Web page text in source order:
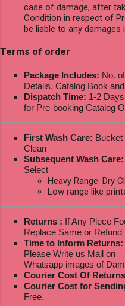
case of damage, after
Condition in respect of
be liable to any damages
Terms of order
Package Includes: No.
Details, Catalog Book
Dispatch Time: 1-2
for Pre-booking Catalog
First Wash Care: Bucket
Clean
Subsequent Wash Care:
Select
Heavy Range: Dry
Low range like
Returns : If Any Piece
Replace Same or
Time to Inform Returns:
Please Write us Mail on
Whatsapp images of
Courier Cost Of
Courier Cost for
Free.